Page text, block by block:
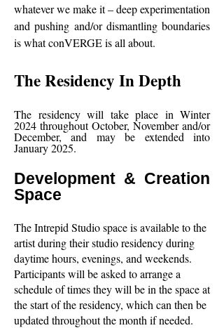
whatever we make it – deep experimentation
and pushing and/or dismantling boundaries
is what conVERGE is all about.
The Residency In Depth
The residency will take place in Winter
2024 throughout October, November and/or
December, and may be extended into
January 2025.
Development & Creation
Space
The Intrepid Studio space is available to the
artist during their studio residency during
daytime hours, evenings, and weekends.
Participants will be asked to arrange a
schedule of times they will be in the space at
the start of the residency, which can then be
updated throughout the month if needed.